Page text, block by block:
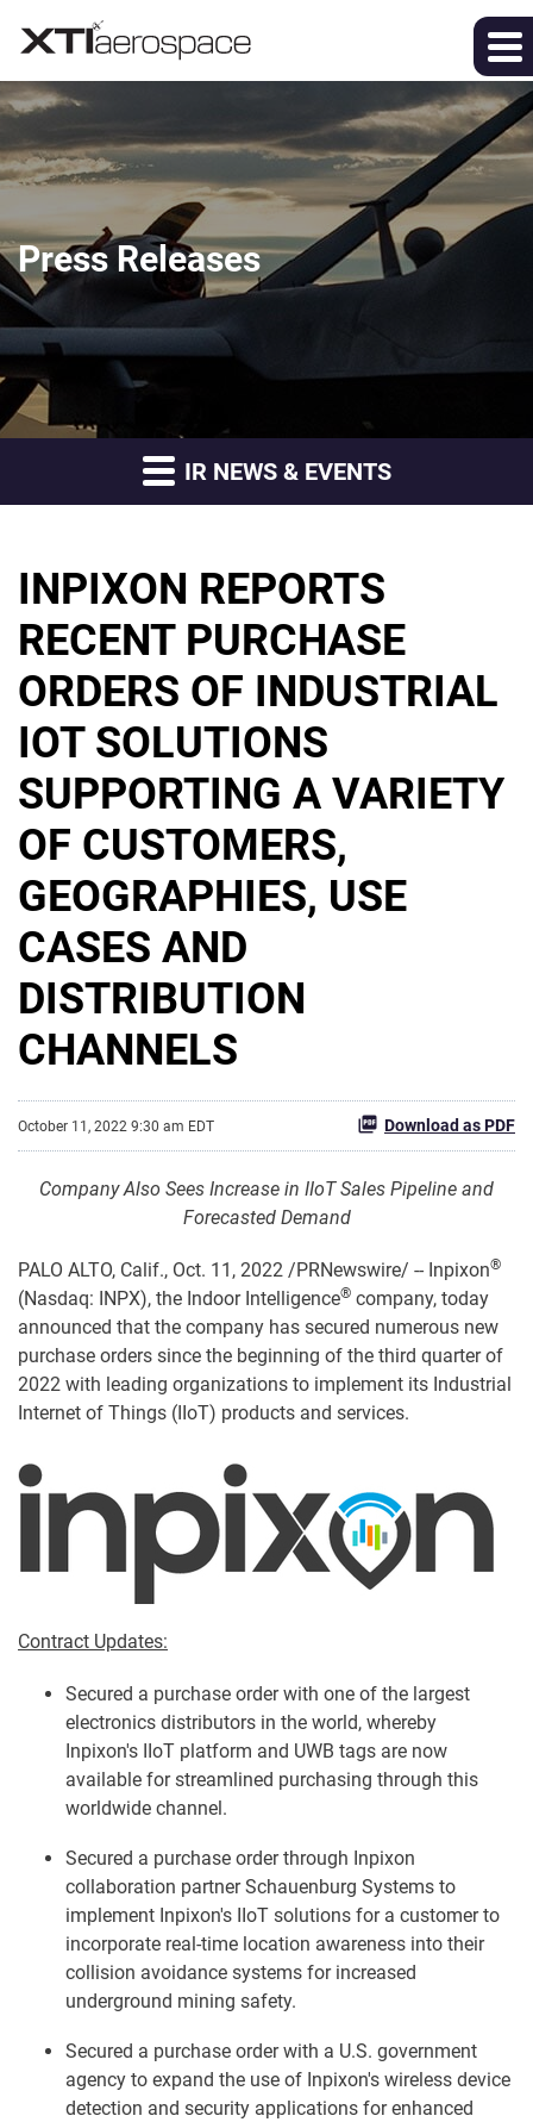
Press Releases
IR NEWS & EVENTS
INPIXON REPORTS
RECENT PURCHASE
ORDERS OF INDUSTRIAL
IOT SOLUTIONS
SUPPORTING A VARIETY
OF CUSTOMERS,
GEOGRAPHIES, USE
CASES AND
DISTRIBUTION
CHANNELS
October 11, 2022 9:30 am EDT Download as PDF
Company Also Sees Increase in IIoT Sales Pipeline and
Forecasted Demand
PALO ALTO, Calif., Oct. 11, 2022 /PRNewswire/ -- Inpixon®
(Nasdaq: INPX), the Indoor Intelligence® company, today
announced that the company has secured numerous new
purchase orders since the beginning of the third quarter of
2022 with leading organizations to implement its Industrial
Internet of Things (IIoT) products and services.
Contract Updates:
Secured a purchase order with one of the largest
electronics distributors in the world, whereby
Inpixon's IIoT platform and UWB tags are now
available for streamlined purchasing through this
worldwide channel.
Secured a purchase order through Inpixon
collaboration partner Schauenburg Systems to
implement Inpixon's IIoT solutions for a customer to
incorporate real-time location awareness into their
collision avoidance systems for increased
underground mining safety.
Secured a purchase order with a U.S. government
agency to expand the use of Inpixon's wireless device
detection and security applications for enhanced